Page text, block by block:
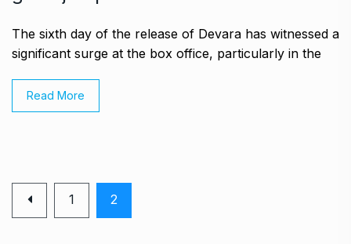
The sixth day of the release of Devara has witnessed a
significant surge at the box office, particularly in the
Read More
1 2